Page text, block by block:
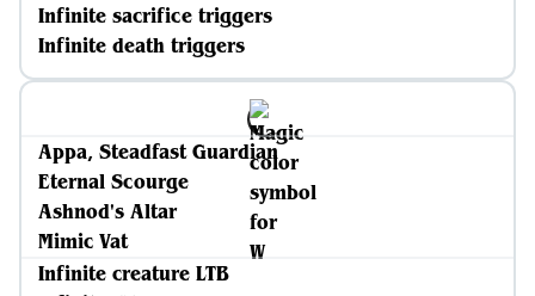
Infinite sacrifice triggers
Infinite death triggers
Appa, Steadfast Guardian
Eternal Scourge
Ashnod's Altar
Mimic Vat
Infinite creature LTB